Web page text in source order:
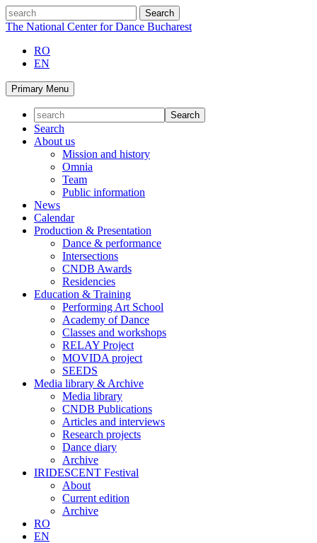
Skip
to
search
The National Center for Dance Bucharest
RO
EN
Primary Menu
Search
About us
Mission and history
Omnia
Team
Public information
News
Calendar
Production & Presentation
Dance & performance
Intersections
CNDB Awards
Residencies
Education & Training
Performing Art School
Academy of Dance
Classes and workshops
RELAY Project
MOVIDA project
SEEDS
Media library & Archive
Media library
CNDB Publications
Articles and interviews
Research projects
Dance diary
Archive
IRIDESCENT Festival
About
Current edition
Archive
RO
EN